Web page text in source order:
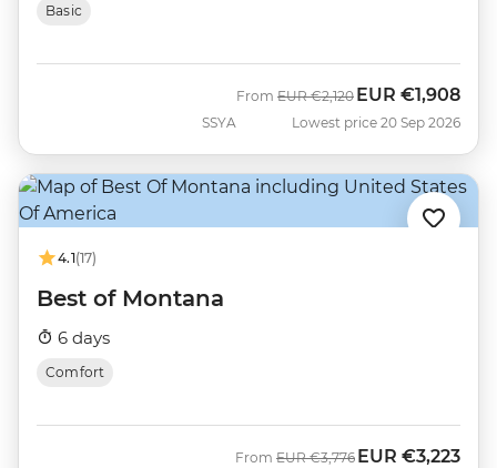
Basic
SSYA
From Was
EUR €2,120 Now
EUR €1,908
Lowest price 20 Sep 2026
4.1(17)
Best of Montana
6 days
Comfort
From Was
EUR €3,776 Now
EUR €3,223